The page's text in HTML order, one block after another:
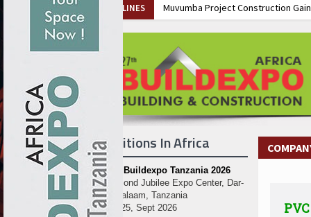
HEADLINES
Muvumba Project Construction
Ethiopia Breaks Ground on
Kenya and South Africa Deepen
Ethiopia Breaks Ground on
Kenya and South Africa Deepen
Ethiopia Breaks Ground on
Kenya and South Africa Deepen
Ethiopia Breaks Ground on
Kenya and South Africa Deepen
Ethiopia Breaks Ground on
Kenya and South Africa Deepen
Exhibitions In Africa
27th Buildexpo Tanzania 2026
Diamond Jubilee Expo Center, Dar-
es-Salaam, Tanzania
23 - 25, Sept 2026